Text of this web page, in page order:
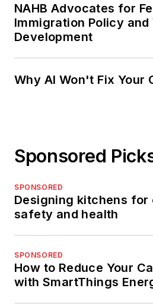
NAHB Advocates for
Immigration Policy
Development
Why AI Won't Fix Your
Sponsored
SPONSORED
Designing kitchens for
safety and health
SPONSORED
How to Reduce Your
with SmartThings